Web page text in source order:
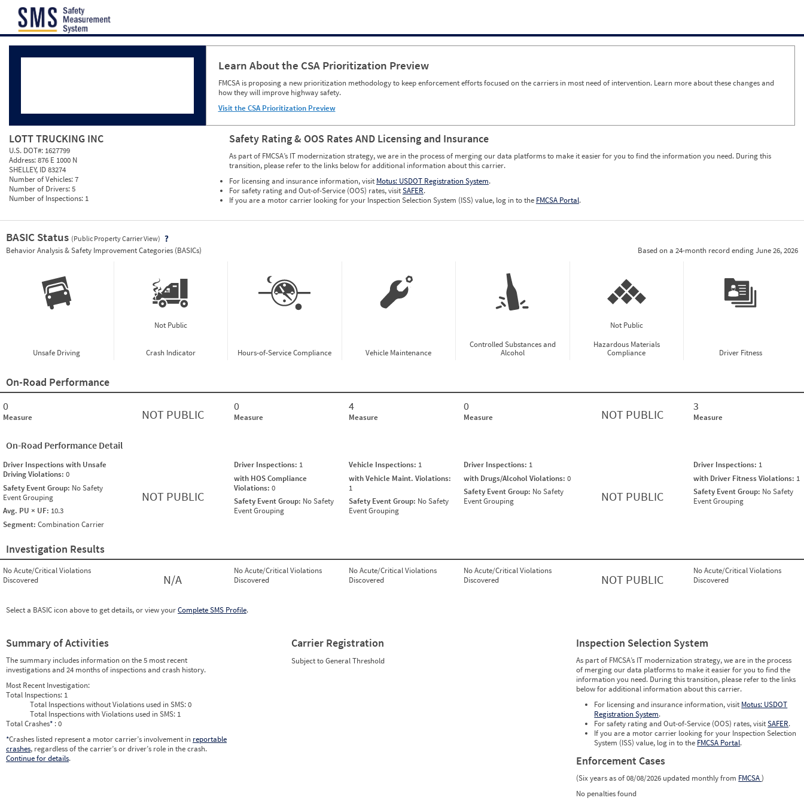
Learn About the CSA Prioritization Preview
FMCSA is proposing a new prioritization methodology to keep enforcement efforts focused on the carriers in most need of intervention. Learn more about these changes and
how they will improve highway safety.
Visit the CSA Prioritization Preview
LOTT TRUCKING INC
U.S. DOT#: 1627799
Address:876 E 1000 N
SHELLEY, ID 83274
Number of Vehicles:7
Number of Drivers:5
Number of Inspections: 1
Safety Rating & OOS Rates AND Licensing and Insurance
As part of FMCSA’s IT modernization strategy, we are in the process of merging our data platforms to make it easier for you to find the information you need. During this
transition, please refer to the links below for additional information about this carrier.
For licensing and insurance information, visit Motus: USDOT Registration System.
For safety rating and Out-of-Service (OOS) rates, visitSAFER.
If you are a motor carrier looking for your Inspection Selection System (ISS) value, log in to the FMCSA Portal.
BASIC Status (Public Property Carrier View)
Behavior Analysis & Safety Improvement Categories (BASICs) Based on a 24-month record ending June 26, 2026
Unsafe Driving
Not Public
Crash Indicator Hours-of-Service Compliance Vehicle Maintenance
Controlled Substances and
Alcohol
Not Public
Hazardous Materials
Compliance
Driver Fitness
On-Road Performance
0
Measure NOT PUBLIC
0
Measure
4
Measure
0
Measure NOT PUBLIC
3
Measure
On-Road Performance Detail
Driver Inspections with Unsafe
Driving Violations: 0
Safety Event Group: No Safety
Event Grouping
Avg. PU × UF: 10.3
Segment: Combination Carrier
NOT PUBLIC
Driver Inspections: 1
with HOS Compliance
Violations: 0
Safety Event Group: No Safety
Event Grouping
Vehicle Inspections: 1
with Vehicle Maint. Violations:
1
Safety Event Group: No Safety
Event Grouping
Driver Inspections: 1
with Drugs/Alcohol Violations: 0
Safety Event Group: No Safety
Event Grouping
NOT PUBLIC
Driver Inspections: 1
with Driver Fitness Violations: 1
Safety Event Group: No Safety
Event Grouping
Investigation Results
No Acute/Critical Violations
Discovered
N/A
No Acute/Critical Violations
Discovered
No Acute/Critical Violations
Discovered
No Acute/Critical Violations
Discovered
NOT PUBLIC
No Acute/Critical Violations
Discovered
Select a BASIC icon above to get details, or view yourComplete SMS Profile.
Summary of Activities
The summary includes information on the 5 most recent
investigations and 24 months of inspections and crash history.
Most Recent Investigation:
Total Inspections: 1
Total Inspections without Violations used in SMS:0
Total Inspections with Violations used in SMS: 1
Total Crashes* : 0
*Crashes listed represent a motor carrier’s involvement in reportable
crashes, regardless of the carrier’s or driver’s role in the crash.
Continue for details.
Carrier Registration
Subject to General Threshold
Inspection Selection System
As part of FMCSA’s IT modernization strategy, we are in the process
of merging our data platforms to make it easier for you to find the
information you need. During this transition, please refer to the links
below for additional information about this carrier.
For licensing and insurance information, visit Motus: USDOT
Registration System.
For safety rating and Out-of-Service (OOS) rates, visitSAFER.
If you are a motor carrier looking for your Inspection Selection
System (ISS) value, log in to the FMCSA Portal.
Enforcement Cases
(Six years as of 08/08/2026 updated monthly from FMCSA)
No penalties found